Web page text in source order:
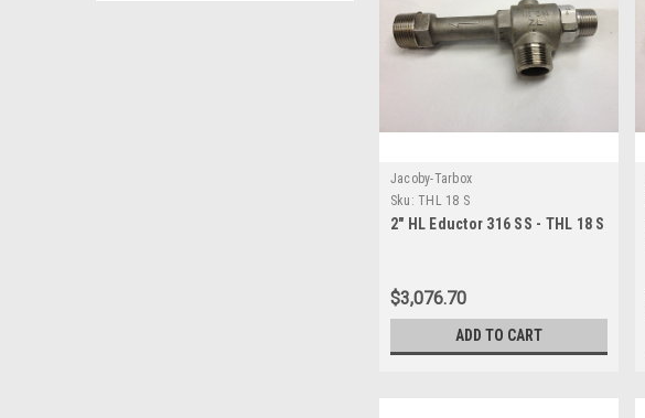
Jacoby-Tarbox
Sku: THL 18 S
2" HL Eductor 316 SS - THL 18 S
$3,076.70
ADD TO CART